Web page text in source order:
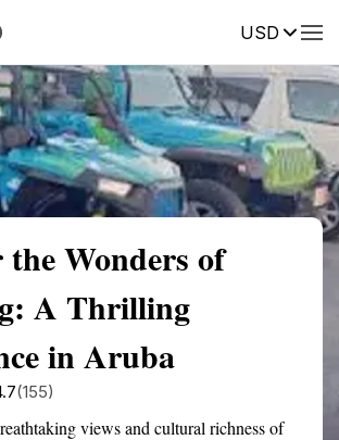
USDReviews
the Wonders of
A Thrilling
in Aruba
(155)
views and cultural richness of